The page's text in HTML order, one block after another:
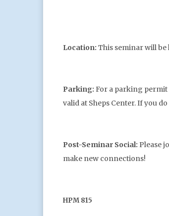
Location: This seminar will be
Parking: For a parking permit
valid at Sheps Center. If you
Post-Seminar Social: Please
make new connections!
HPM 815